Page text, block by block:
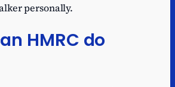
personally.
HMRC do